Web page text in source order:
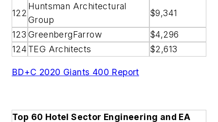
122
Huntsman Architectural
Group
$9,341
123 GreenbergFarrow
$4,296
124 TEG Architects $2,613
BD+C 2020 Giants 400 Report
Top 60 Hotel Sector Engineering and EA